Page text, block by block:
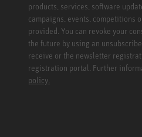
products, services, software
campaigns, events, competitions
provided. You can revoke your
the future by using an
receive or the newsletter
registration portal. Further
policy.